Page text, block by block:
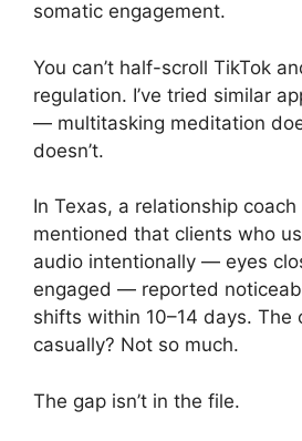
somatic engagement.
You can’t half-scroll TikTok
regulation. I’ve tried similar
— multitasking meditation
doesn’t.
In Texas, a relationship coach
mentioned that clients who
audio intentionally — eyes
engaged — reported
shifts within 10–14 days. The
casually? Not so much.
The gap isn’t in the file.